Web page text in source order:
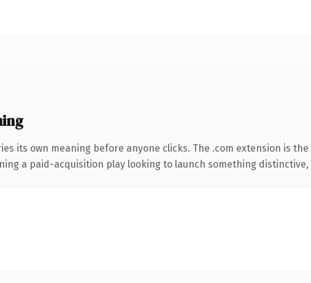
its own meaning before anyone clicks. The .com extension is
a paid-acquisition play looking to launch something